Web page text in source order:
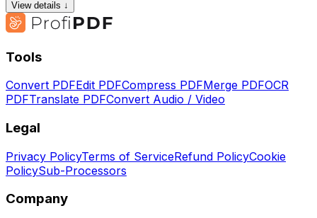
View details ↓
Tools
Convert PDFEdit PDFCompress PDFMerge PDFOCR
PDFTranslate PDFConvert Audio / Video
Legal
Privacy PolicyTerms of ServiceRefund PolicyCookie
PolicySub-Processors
Company